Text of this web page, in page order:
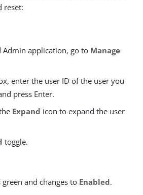
reset:
Admin application, go to Manage
enter the user ID of the user you
press Enter.
Expand icon to expand the user
toggle.
and changes to Enabled.